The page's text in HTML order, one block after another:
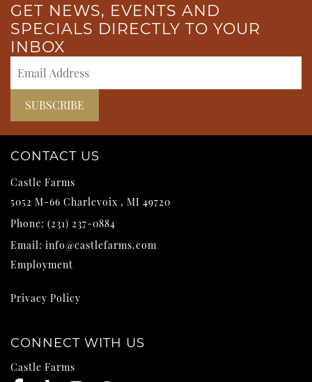
GET NEWS, EVENTS AND
SPECIALS DIRECTLY TO YOUR
INBOX
CONTACT US
Castle Farms
5052 M-66 Charlevoix , MI 49720
Phone: (231) 237-0884
Email: info@castlefarms.com
Employment
Privacy Policy
CONNECT WITH US
Castle Farms